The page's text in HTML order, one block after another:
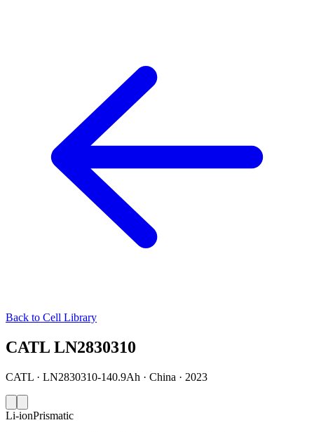
Back to Cell Library
CATL LN2830310
CATL · LN2830310-140.9Ah · China · 2023
Li-ionPrismatic